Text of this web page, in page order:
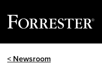
< Newsroom